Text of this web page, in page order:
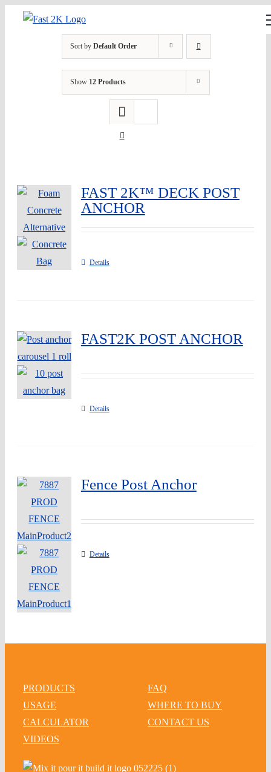
Sort by Default Order
Show 12 Products
FAST 2K™ DECK POST
ANCHOR
Details
FAST2K POST ANCHOR
Details
Fence Post Anchor
Details
PRODUCTS
USAGE
CALCULATOR
VIDEOS
FAQ
WHERE TO BUY
CONTACT US